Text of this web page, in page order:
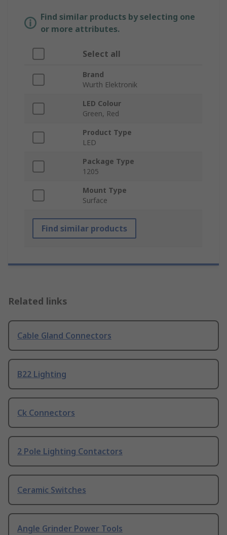
Find similar products by selecting one
or more attributes.
Select all
Brand
Wurth Elektronik
LED Colour
Green, Red
Product Type
LED
Package Type
1205
Mount Type
Surface
Find similar products
Related links
Cable Gland Connectors
B22 Lighting
Ck Connectors
2 Pole Lighting Contactors
Ceramic Switches
Angle Grinder Power Tools